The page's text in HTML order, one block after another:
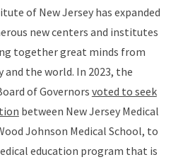
of New Jersey has expanded
new centers and institutes
together great minds from
and the world. In 2023, the
of Governors voted to seek
between New Jersey Medical
Johnson Medical School, to
education program that is